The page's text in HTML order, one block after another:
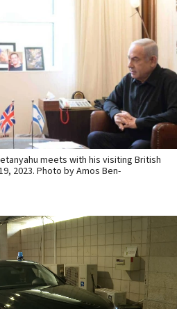
meets with his visiting British
2023. Photo by Amos Ben-